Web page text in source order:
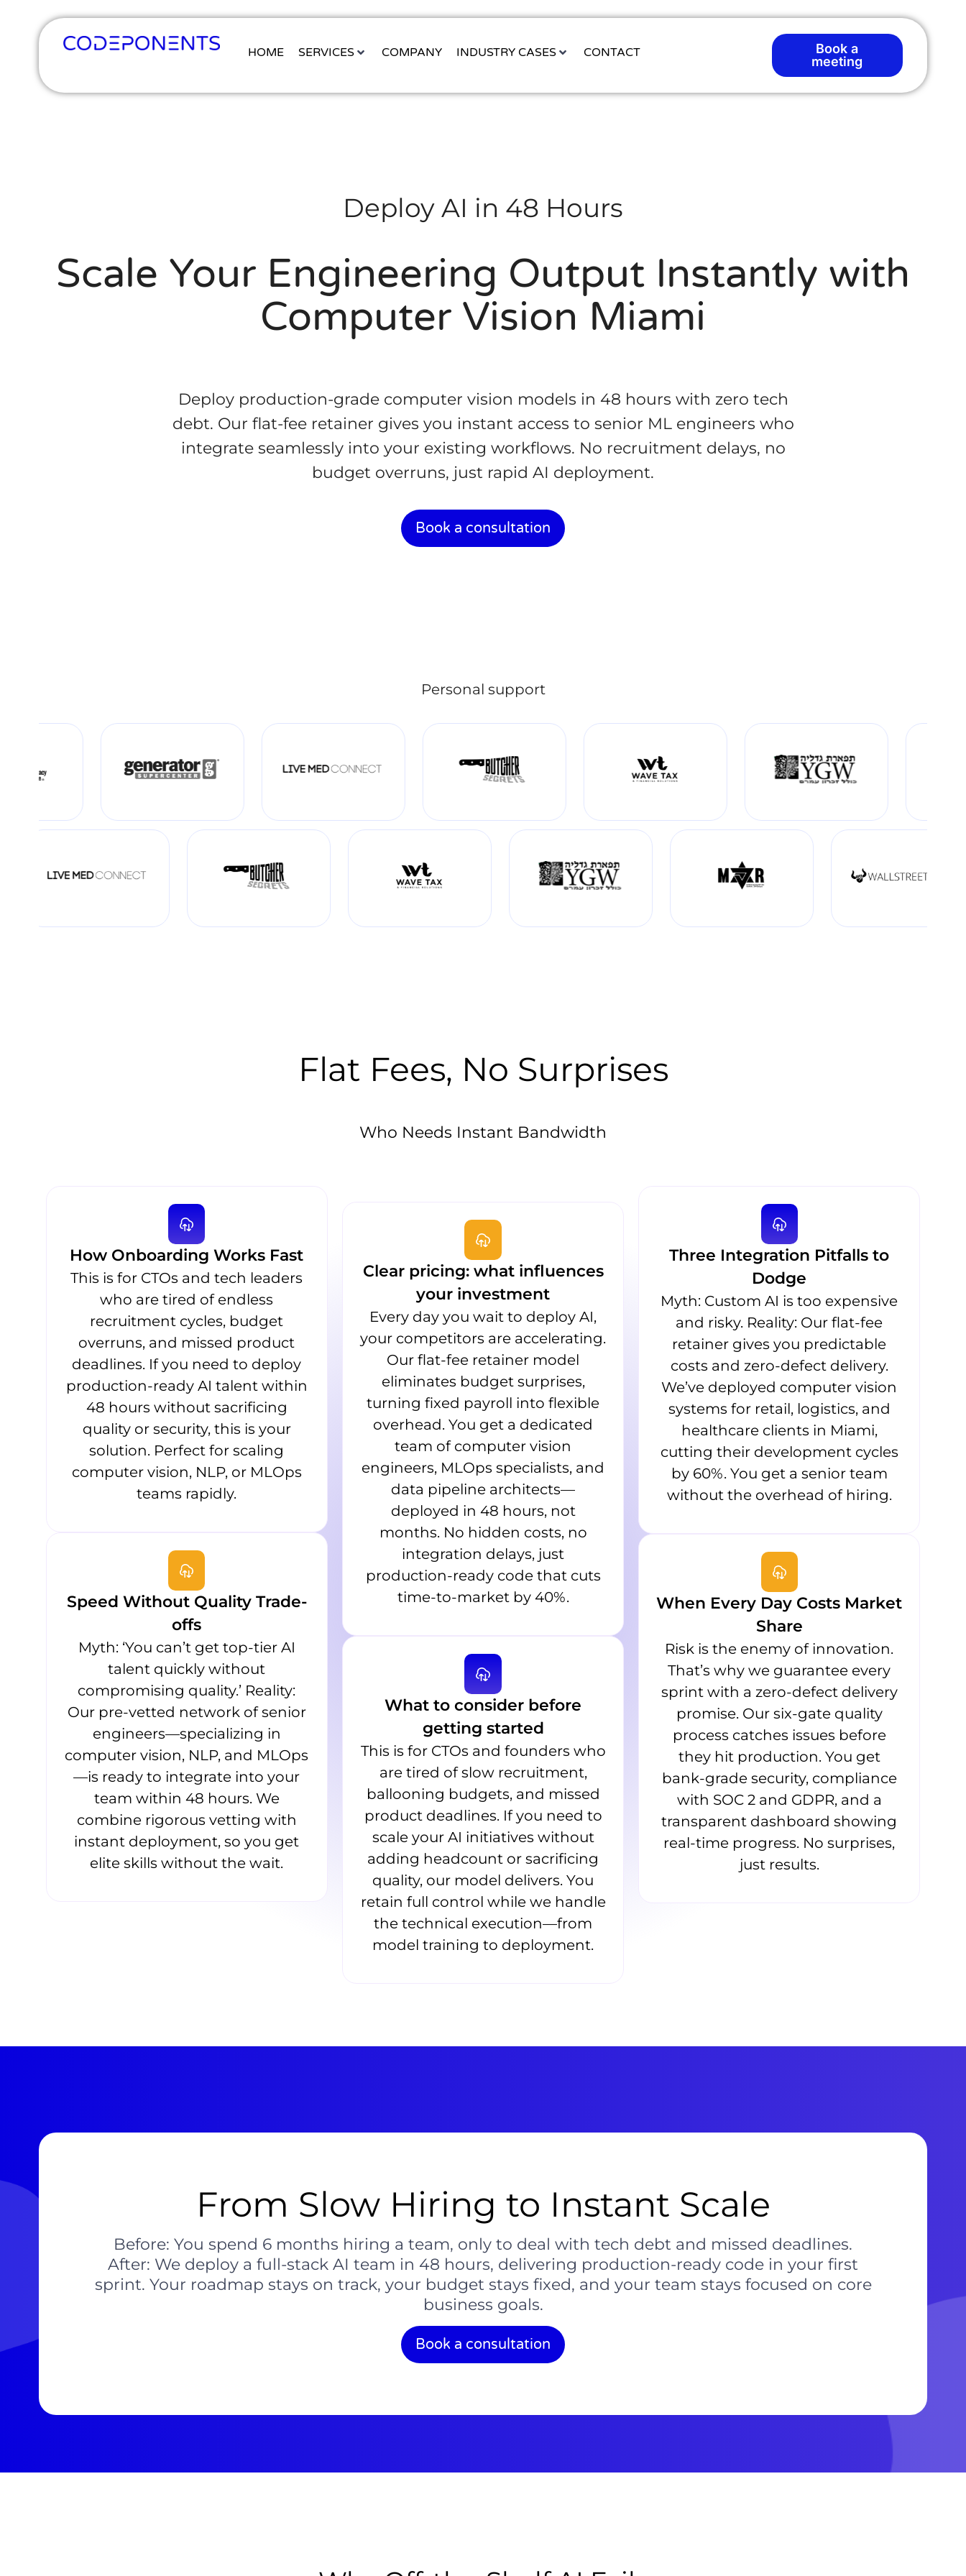
HOME SERVICES COMPANY INDUSTRY CASES CONTACT
Book a
meeting
Deploy AI in 48 Hours
Scale Your Engineering Output Instantly with
Computer Vision Miami
Deploy production-grade computer vision models in 48 hours with zero tech
debt. Our flat-fee retainer gives you instant access to senior ML engineers who
integrate seamlessly into your existing workflows. No recruitment delays, no
budget overruns, just rapid AI deployment.
Book a consultation
Personal support
Flat Fees, No Surprises
Who Needs Instant Bandwidth
How Onboarding Works Fast
This is for CTOs and tech leaders
who are tired of endless
recruitment cycles, budget
overruns, and missed product
deadlines. If you need to deploy
production-ready AI talent within
48 hours without sacrificing
quality or security, this is your
solution. Perfect for scaling
computer vision, NLP, or MLOps
teams rapidly.
Speed Without Quality Trade-
offs
Myth: ‘You can’t get top-tier AI
talent quickly without
compromising quality.’ Reality:
Our pre-vetted network of senior
engineers—specializing in
computer vision, NLP, and MLOps
—is ready to integrate into your
team within 48 hours. We
combine rigorous vetting with
instant deployment, so you get
elite skills without the wait.
Clear pricing: what influences
your investment
Every day you wait to deploy AI,
your competitors are accelerating.
Our flat-fee retainer model
eliminates budget surprises,
turning fixed payroll into flexible
overhead. You get a dedicated
team of computer vision
engineers, MLOps specialists, and
data pipeline architects—
deployed in 48 hours, not
months. No hidden costs, no
integration delays, just
production-ready code that cuts
time-to-market by 40%.
What to consider before
getting started
This is for CTOs and founders who
are tired of slow recruitment,
ballooning budgets, and missed
product deadlines. If you need to
scale your AI initiatives without
adding headcount or sacrificing
quality, our model delivers. You
retain full control while we handle
the technical execution—from
model training to deployment.
Three Integration Pitfalls to
Dodge
Myth: Custom AI is too expensive
and risky. Reality: Our flat-fee
retainer gives you predictable
costs and zero-defect delivery.
We’ve deployed computer vision
systems for retail, logistics, and
healthcare clients in Miami,
cutting their development cycles
by 60%. You get a senior team
without the overhead of hiring.
When Every Day Costs Market
Share
Risk is the enemy of innovation.
That’s why we guarantee every
sprint with a zero-defect delivery
promise. Our six-gate quality
process catches issues before
they hit production. You get
bank-grade security, compliance
with SOC 2 and GDPR, and a
transparent dashboard showing
real-time progress. No surprises,
just results.
From Slow Hiring to Instant Scale
Before: You spend 6 months hiring a team, only to deal with tech debt and missed deadlines.
After: We deploy a full-stack AI team in 48 hours, delivering production-ready code in your first
sprint. Your roadmap stays on track, your budget stays fixed, and your team stays focused on core
business goals.
Book a consultation